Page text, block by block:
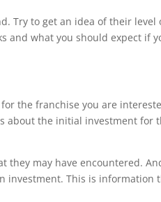
Try to get an idea of their level
and what you should expect if
the franchise you are
about the initial investment for
they may have encountered.
investment. This is information